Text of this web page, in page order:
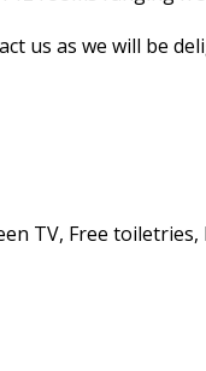
us as we will be
TV, Free